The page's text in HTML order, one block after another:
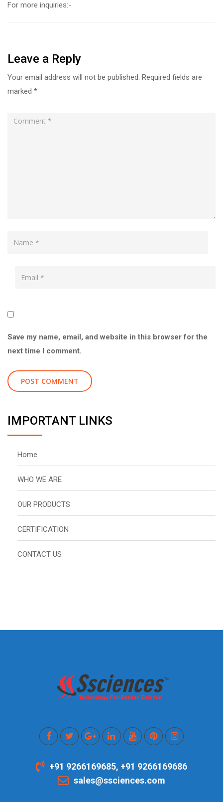
For more inquiries:-
Leave a Reply
Your email address will not be published. Required fields are
marked *
Save my name, email, and website in this browser for the
next time I comment.
IMPORTANT LINKS
Home
WHO WE ARE
OUR PRODUCTS
CERTIFICATION
CONTACT US
+91 9266169685, +91 9266169686
sales@ssciences.com